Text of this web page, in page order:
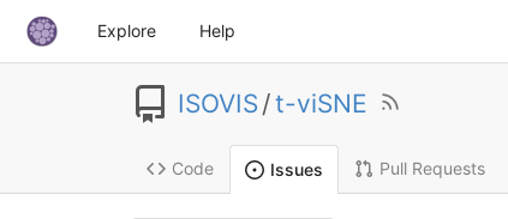
Explore Help
ISOVIS /t-viSNE
Code Issues Pull Requests